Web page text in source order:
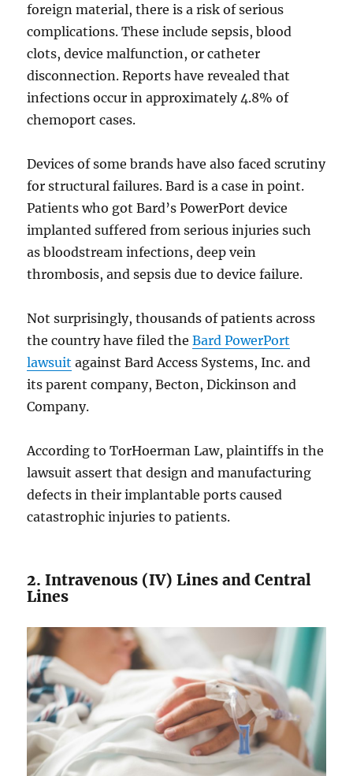
foreign material, there is a risk of serious
complications. These include sepsis, blood
clots, device malfunction, or catheter
disconnection. Reports have revealed that
infections occur in approximately 4.8% of
chemoport cases.
Devices of some brands have also faced scrutiny
for structural failures. Bard is a case in point.
Patients who got Bard’s PowerPort device
implanted suffered from serious injuries such
as bloodstream infections, deep vein
thrombosis, and sepsis due to device failure.
Not surprisingly, thousands of patients across
the country have filed theBard PowerPort
lawsuit against Bard Access Systems, Inc. and
its parent company, Becton, Dickinson and
Company.
According to TorHoerman Law, plaintiffs in the
lawsuit assert that design and manufacturing
defects in their implantable ports caused
catastrophic injuries to patients.
2. Intravenous (IV) Lines and Central
Lines